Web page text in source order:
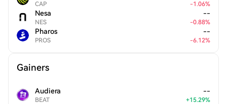
CAP -1.06%
Nesa
NES
--
-0.88%
Pharos
PROS
--
-6.12%
Gainers
Audiera
BEAT
--
+15.29%